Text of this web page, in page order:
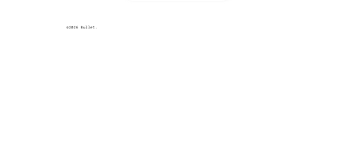
©2026 Bullet.